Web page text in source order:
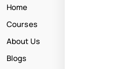
Home
Courses
About Us
Blogs